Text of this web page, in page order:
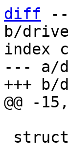
diff
b/
index
--- a/